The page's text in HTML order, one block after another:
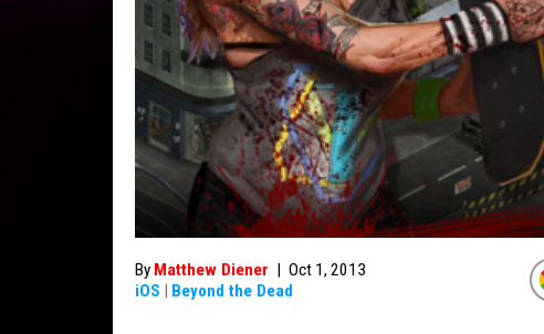
By Matthew Diener | Oct 1, 2013
iOS | Beyond the Dead